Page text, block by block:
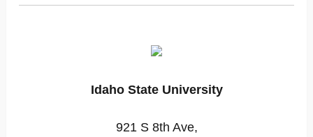
Idaho State University
921 S 8th Ave,